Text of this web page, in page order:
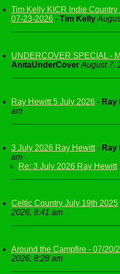
Tim Kelly KICR Indie
07-23-2026 - Tim Kelly
UNDERCOVER SPECIAL -
AnitaUnderCover August 7,
Ray Hewitt 5 July 2026 - Ray
am
3 July 2026 Ray Hewitt- Ray
am
Re: 3 July 2026 Ray Hewitt
Celtic Country July 19th 2025
2026, 8:41 am
Around the Campfire - 07/20/
2026, 8:28 am